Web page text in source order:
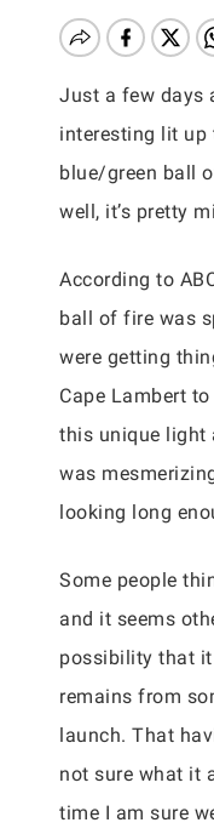
Just a few days
interesting lit up
blue/green ball
well, it’s pretty
According to
ball of fire was
were getting
Cape Lambert to
this unique light
was
looking long
Some people
and it seems
possibility that it
remains from
launch. That
not sure what it
time I am sure